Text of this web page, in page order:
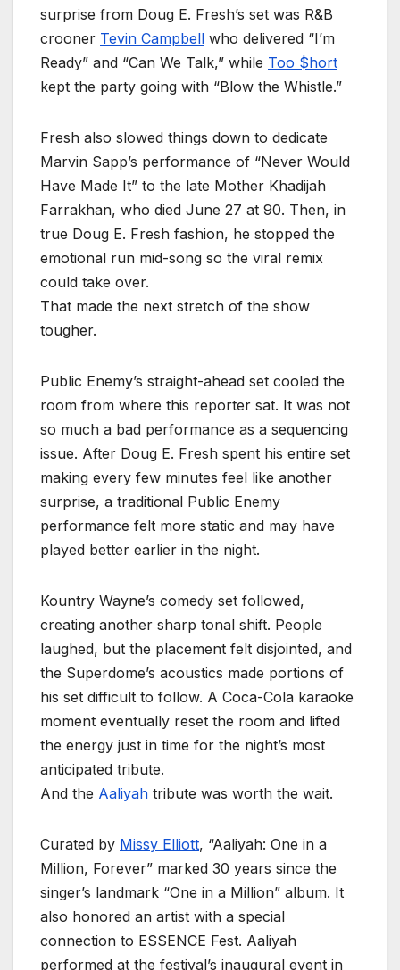
surprise from Doug E. Fresh’s set was R&B
crooner Tevin Campbell who delivered “I’m
Ready” and “Can We Talk,” while Too $hort
kept the party going with “Blow the Whistle.”
Fresh also slowed things down to dedicate
Marvin Sapp’s performance of “Never Would
Have Made It” to the late Mother Khadijah
Farrakhan, who died June 27 at 90. Then, in
true Doug E. Fresh fashion, he stopped the
emotional run mid-song so the viral remix
could take over.
That made the next stretch of the show
tougher.
Public Enemy’s straight-ahead set cooled the
room from where this reporter sat. It was not
so much a bad performance as a sequencing
issue. After Doug E. Fresh spent his entire set
making every few minutes feel like another
surprise, a traditional Public Enemy
performance felt more static and may have
played better earlier in the night.
Kountry Wayne’s comedy set followed,
creating another sharp tonal shift. People
laughed, but the placement felt disjointed, and
the Superdome’s acoustics made portions of
his set difficult to follow. A Coca-Cola karaoke
moment eventually reset the room and lifted
the energy just in time for the night’s most
anticipated tribute.
And the Aaliyah tribute was worth the wait.
Curated by Missy Elliott, “Aaliyah: One in a
Million, Forever” marked 30 years since the
singer’s landmark “One in a Million” album. It
also honored an artist with a special
connection to ESSENCE Fest. Aaliyah
performed at the festival’s inaugural event in